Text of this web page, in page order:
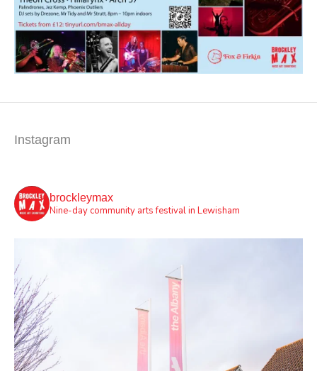
Instagram
brockleymax
Nine-day community arts festival in Lewisham